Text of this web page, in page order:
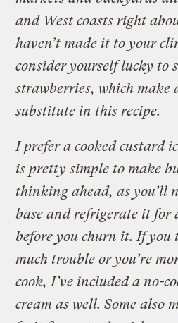
and West coasts right
haven’t made it to your
consider yourself lucky to
strawberries, which make
substitute in this recipe.
I prefer a cooked custard
is pretty simple to make
thinking ahead, as you’ll
base and refrigerate it for
before you churn it. If you
much trouble or you’re
cook, I’ve included a no-
cream as well. Some also